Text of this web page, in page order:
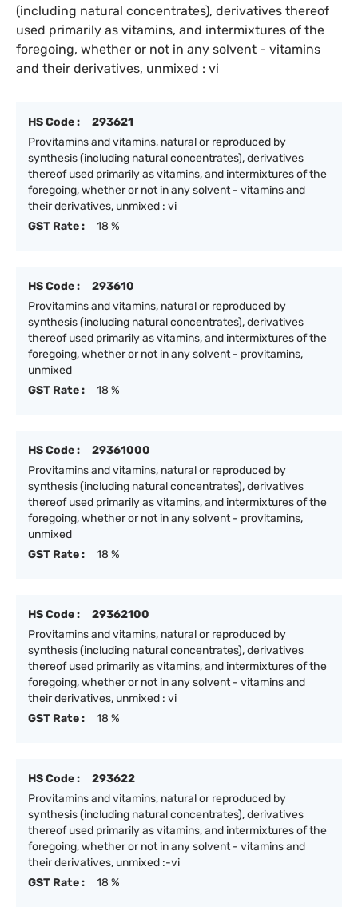
(including natural concentrates), derivatives thereof
used primarily as vitamins, and intermixtures of the
foregoing, whether or not in any solvent - vitamins
and their derivatives, unmixed : vi
HS Code :
293621
Provitamins and vitamins, natural or reproduced by
synthesis (including natural concentrates), derivatives
thereof used primarily as vitamins, and intermixtures of the
foregoing, whether or not in any solvent - vitamins and
their derivatives, unmixed : vi
GST Rate :
18 %
HS Code :
293610
Provitamins and vitamins, natural or reproduced by
synthesis (including natural concentrates), derivatives
thereof used primarily as vitamins, and intermixtures of the
foregoing, whether or not in any solvent - provitamins,
unmixed
GST Rate :
18 %
HS Code :
29361000
Provitamins and vitamins, natural or reproduced by
synthesis (including natural concentrates), derivatives
thereof used primarily as vitamins, and intermixtures of the
foregoing, whether or not in any solvent - provitamins,
unmixed
GST Rate :
18 %
HS Code :
29362100
Provitamins and vitamins, natural or reproduced by
synthesis (including natural concentrates), derivatives
thereof used primarily as vitamins, and intermixtures of the
foregoing, whether or not in any solvent - vitamins and
their derivatives, unmixed : vi
GST Rate :
18 %
HS Code :
293622
Provitamins and vitamins, natural or reproduced by
synthesis (including natural concentrates), derivatives
thereof used primarily as vitamins, and intermixtures of the
foregoing, whether or not in any solvent - vitamins and
their derivatives, unmixed :-vi
GST Rate :
18 %